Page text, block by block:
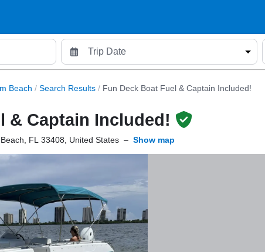
Beach / Search Results / Fun Deck Boat Fuel & Captain Included!
& Captain Included!
FL 33408, United States – Show map